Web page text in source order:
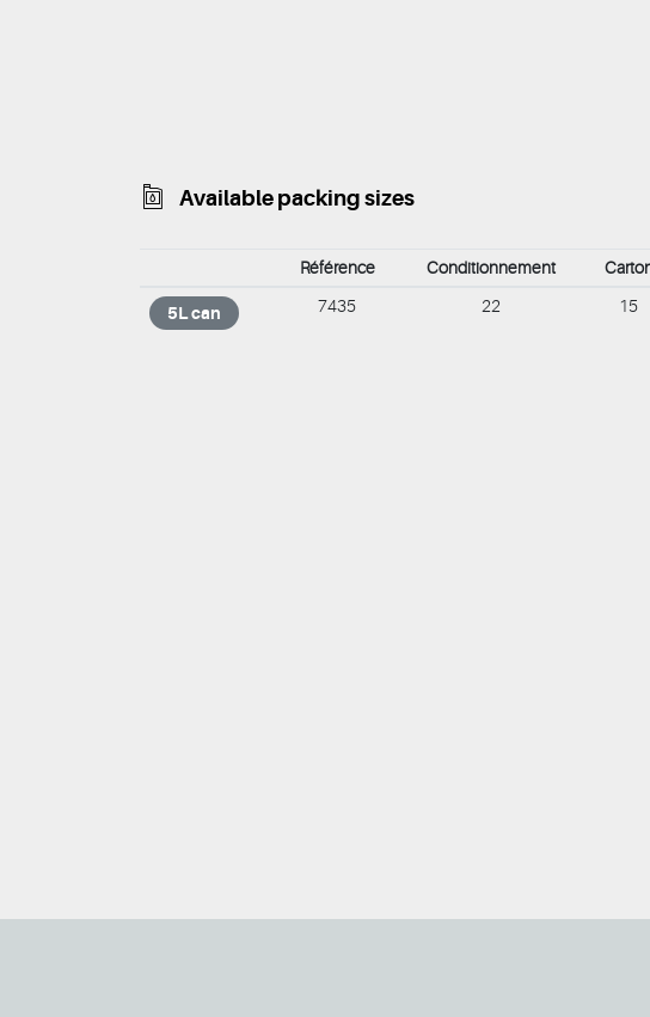
Available packing sizes
Référence Conditionnement
5L can 7435 22 15